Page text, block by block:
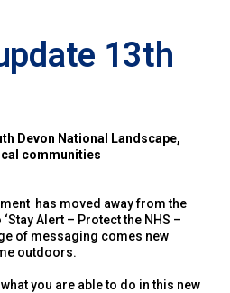
13th
Devon National Landscape,
communities
has moved away from the
‘Stay Alert – Protect the NHS –
of messaging comes new
outdoors.
you are able to do in this new